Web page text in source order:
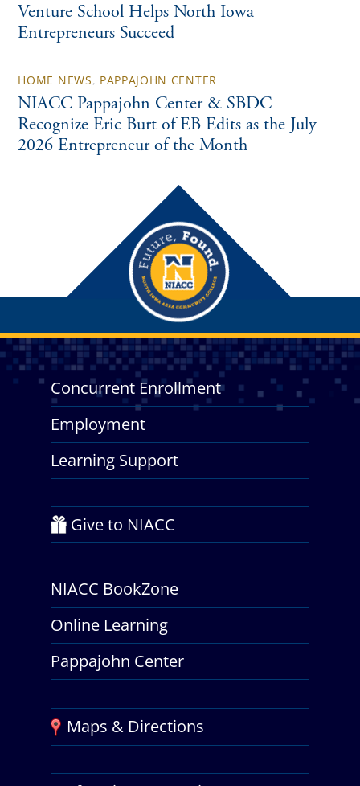
Venture School Helps North Iowa
Entrepreneurs Succeed
HOME NEWS, PAPPAJOHN CENTER
NIACC Pappajohn Center & SBDC
Recognize Eric Burt of EB Edits as the July
2026 Entrepreneur of the Month
Concurrent Enrollment
Employment
Learning Support
Give to NIACC
NIACC BookZone
Online Learning
Pappajohn Center
Maps & Directions